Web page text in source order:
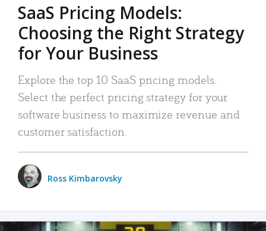
SaaS Pricing Models:
Choosing the Right Strategy
for Your Business
Explore the top 10 SaaS pricing models.
Select the perfect pricing strategy for your
software business to maximize revenue and
customer satisfaction.
Ross Kimbarovsky